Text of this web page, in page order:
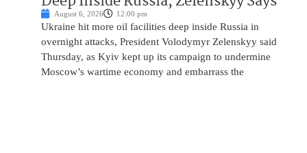
August 6, 2026 12:00 pm
Ukraine hit more oil facilities deep inside Russia in
overnight attacks, President Volodymyr Zelenskyy said
Thursday, as Kyiv kept up its campaign to undermine
Moscow’s wartime economy and embarrass the